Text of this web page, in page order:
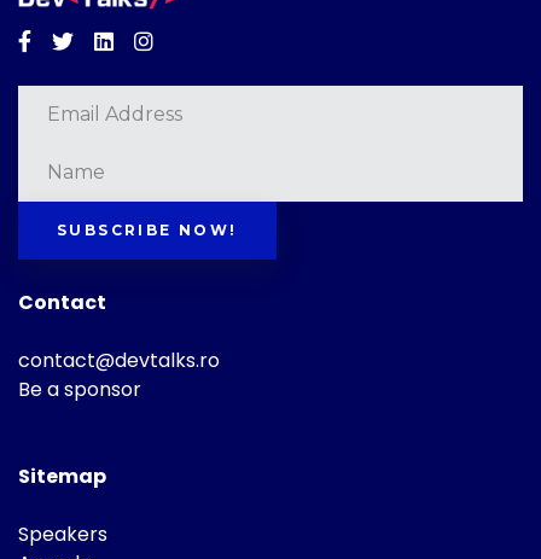
Facebook
TwitterLinkedinInstagram
SUBSCRIBE NOW!
Contact
contact@devtalks.ro
Be a sponsor
Sitemap
Speakers